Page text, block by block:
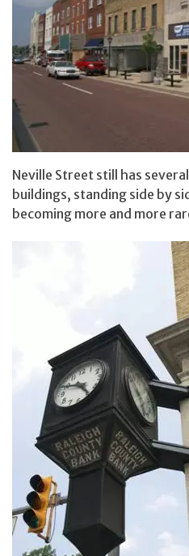
Neville Street still has
buildings, standing side by
becoming more and more